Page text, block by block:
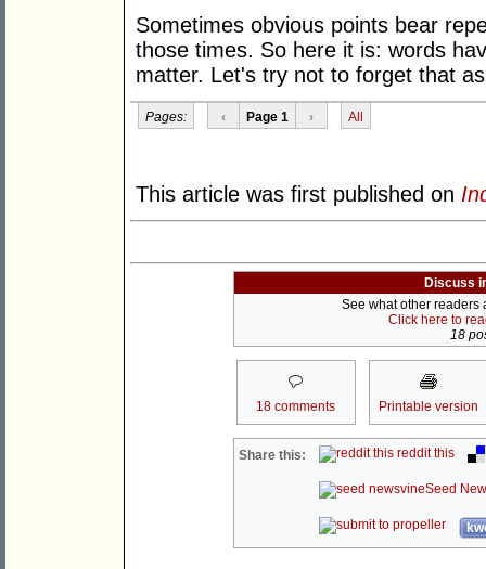
Sometimes obvious points bear
those times. So here it is: words
matter. Let's try not to forget that
Pages: ‹ Page 1 › All
This article was first published on
Discuss
See what other readers
Click here to
18
18 comments Printable version
Share this: reddit this
Seed